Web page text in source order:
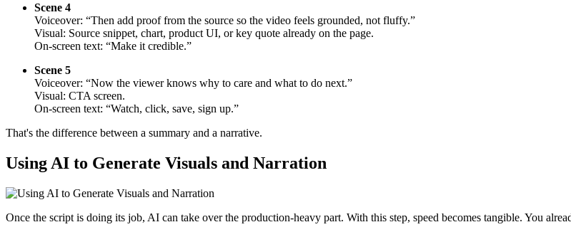
Scene 4
Voiceover: “Then add proof from the source so the video feels grounded, not fluffy.”
Visual: Source snippet, chart, product UI, or key quote already on the page.
On-screen text: “Make it credible.”
Scene 5
Voiceover: “Now the viewer knows why to care and what to do next.”
Visual: CTA screen.
On-screen text: “Watch, click, save, sign up.”
That's the difference between a summary and a narrative.
Using AI to Generate Visuals and Narration
Once the script is doing its job, AI can take over the production-heavy part. With this step, speed becomes tangible. You